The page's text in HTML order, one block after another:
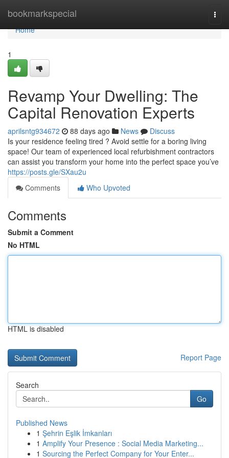
bookmarkspecial
Home
Home
1
Revamp Your Dwelling: The
Capital Renovation Experts
aprilsntg934672 88 days ago News
Discuss
Is your residence feeling tired ? Avoid settle for a boring living
space! Our team of experienced local refurbishment contractors
can assist you transform your home into the perfect space you’ve
https://posts.gle/SXau2u
Comments
Who Upvoted
Comments
Submit a Comment
No HTML
HTML is disabled
Report Page
Search
Go
Published News
1 Şehrin Eşlik İmkanları
1 Amplify Your Presence : Social Media Marketing...
1 Sourcing the Perfect Company for Your Enter...